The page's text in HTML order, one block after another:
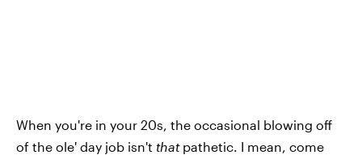
When you're in your 20s, the occasional blowing off
of the ole' day job isn't thatpathetic. I mean, come